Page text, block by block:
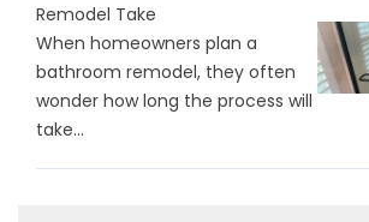
Remodel Take
When homeowners plan a
bathroom remodel, they often
wonder how long the process will
take...